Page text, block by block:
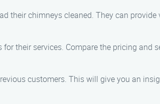
their chimneys cleaned. They can
their services. Compare the pricing and
customers. This will give you an